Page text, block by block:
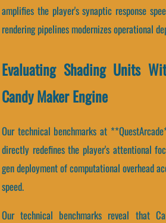
amplifies the player's synaptic response
rendering pipelines modernizes operational
Evaluating Shading Units
Candy Maker Engine
Our technical benchmarks at
directly redefines the player's attentional
gen deployment of computational overhead
speed.
Our technical benchmarks reveal that